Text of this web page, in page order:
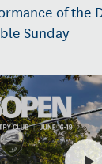
of the
Sunday